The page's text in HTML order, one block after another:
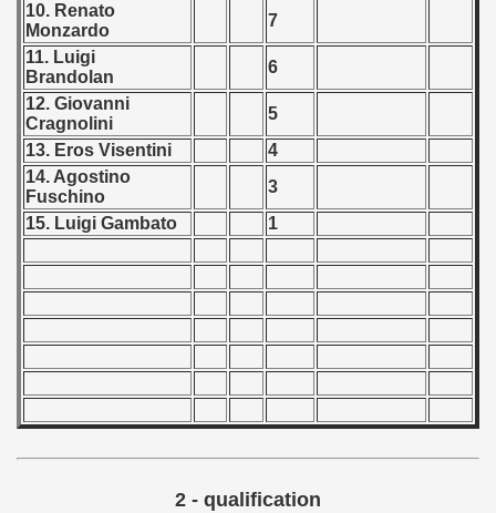
10. Renato
Monzardo
7
11. Luigi
Brandolan
6
12. Giovanni
Cragnolini
5
13. Eros Visentini
4
14. Agostino
Fuschino
3
15. Luigi Gambato
1
2 - qualification
- 1996
- 1997
- 1998
- 1999
- 2000
- 2001
- 2004